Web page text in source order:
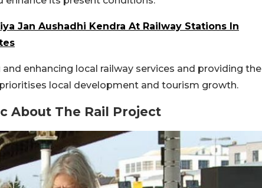
Jan Aushadhi Kendra At Railway Stations In
enhancing local railway services and providing the
local development and tourism growth.
About The Rail Project